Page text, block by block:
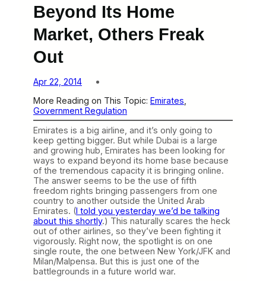
Beyond Its Home
Market, Others Freak
Out
Apr 22, 2014
More Reading on This Topic: Emirates
Government Regulation
Emirates is a big airline, and it’s only going to
keep getting bigger. But while Dubai is a large
and growing hub, Emirates has been looking for
ways to expand beyond its home base because
of the tremendous capacity it is bringing online.
The answer seems to be the use of fifth
freedom rights bringing passengers from one
country to another outside the United Arab
Emirates. (I told you yesterday we’d be talking
about this shortly.) This naturally scares the heck
out of other airlines, so they’ve been fighting it
vigorously. Right now, the spotlight is on one
single route, the one between New York/JFK and
Milan/Malpensa. But this is just one of the
battlegrounds in a future world war.